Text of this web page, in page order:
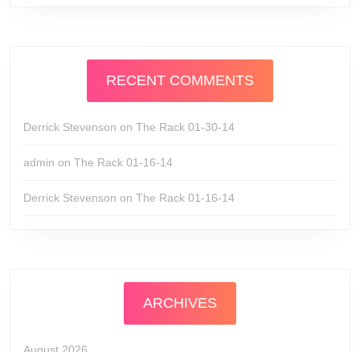
RECENT COMMENTS
Derrick Stevenson on The Rack 01-30-14
admin on The Rack 01-16-14
Derrick Stevenson on The Rack 01-16-14
ARCHIVES